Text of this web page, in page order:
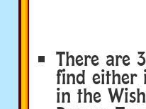
There are
find either
in the